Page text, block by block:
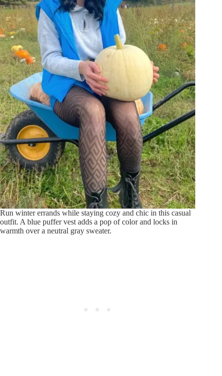
Run winter errands while staying cozy and chic in this casual
outfit. A blue puffer vest adds a pop of color and locks in
warmth over a neutral gray sweater.